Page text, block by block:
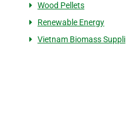
Wood Pellets
Renewable Energy
Vietnam Biomass Suppli